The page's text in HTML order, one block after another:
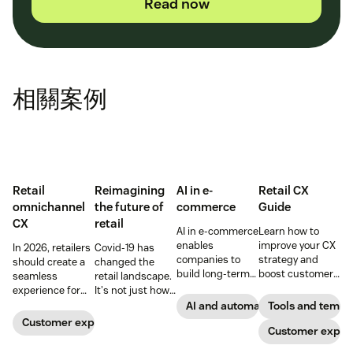
相關案例
Retail
omnichannel
CX
In 2026, retailers
should create a
seamless
experience for
across all
channels.
Customer experience
Reimagining
the future of
retail
Covid-19 has
changed the
retail landscape.
It's not just how
AI in e-
commerce
AI in e-commerce
enables
companies to
build long-term
boost
conversions, and
AI and automation
Retail CX
Guide
Learn how to
improve your CX
strategy and
boost customer
Tools and
Customer